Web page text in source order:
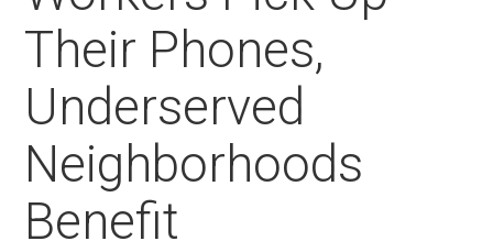
Their Phones,
Underserved
Neighborhoods
Benefit